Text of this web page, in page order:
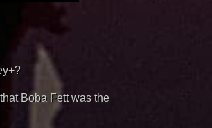
Boba Fett was the